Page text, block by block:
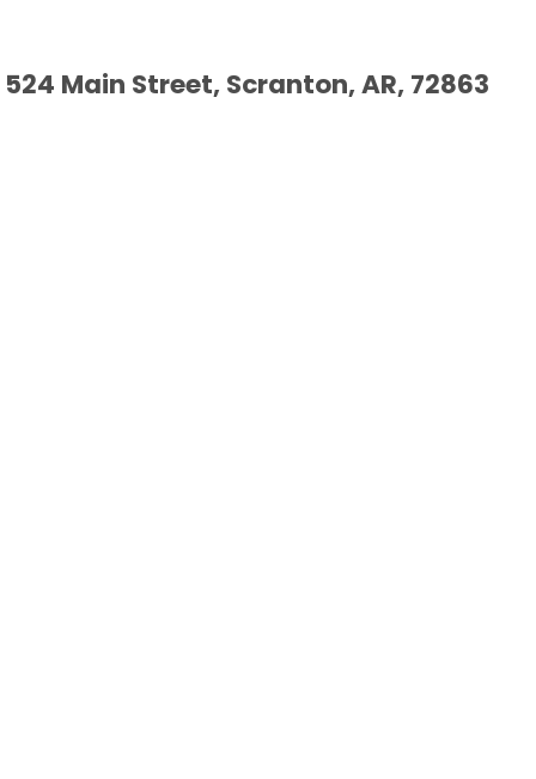
524 Main Street, Scranton, AR, 72863